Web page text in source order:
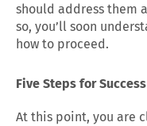
should address them
so, you’ll soon
how to proceed.
Five Steps for Success
At this point, you are